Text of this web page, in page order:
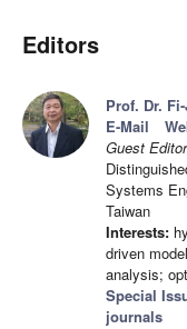
Editors
Prof. Dr.
E-Mail
Guest Editor
Systems
Taiwan
Interests:
driven
analysis;
Special
journals